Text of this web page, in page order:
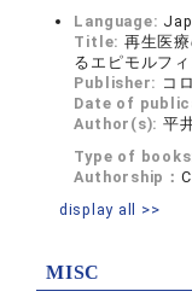
Language:
Title: 再生医
るエピモルフィ
Publisher: コ
Date of
Author(s): 平
Type of
Authorship：
display all >>
MISC